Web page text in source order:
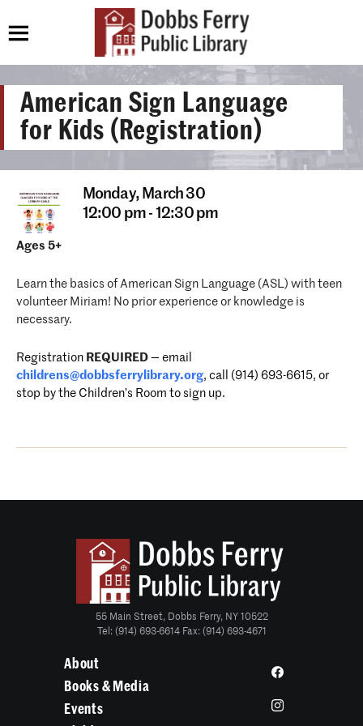
American Sign Language
for Kids (Registration)
Monday, March 30
12:00 pm - 12:30 pm
Ages 5+
Learn the basics of American Sign Language (ASL) with teen
volunteer Miriam! No prior experience or knowledge is
necessary.
Registration REQUIRED — email
childrens@dobbsferrylibrary.org, call (914) 693-6615, or
stop by the Children’s Room to sign up.
55 Main Street, Dobbs Ferry, NY 10522
Tel: (914) 693-6614 Fax: (914) 693-4671
About
Books & Media
Events